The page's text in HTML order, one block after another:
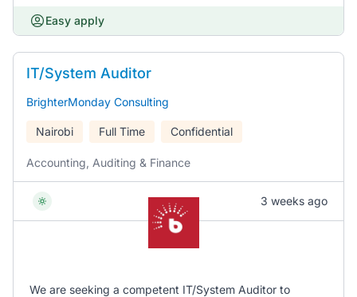
Easy apply
IT/System Auditor
BrighterMonday Consulting
Nairobi Full Time Confidential
Accounting, Auditing & Finance
3 weeks ago
We are seeking a competent IT/System Auditor to